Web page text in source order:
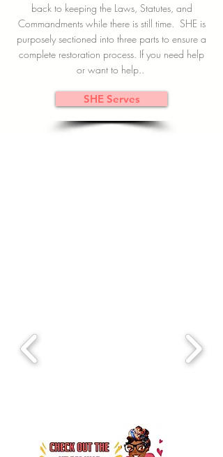
back to keeping the Laws, Statutes, and
Commandments while there is still time. SHE is
purposely sectioned into three parts to ensure a
complete restoration process. If you need help
or want to help..
SHE Serves